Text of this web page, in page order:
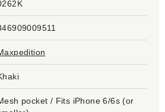
pocket / Fits iPhone 6/6s (or